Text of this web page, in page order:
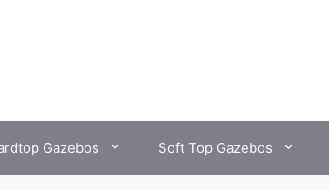
Gazebos Soft Top Gazebos